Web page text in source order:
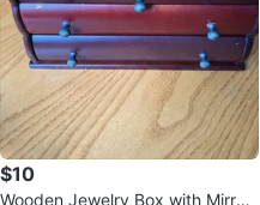
$10
Wooden Jewelry Box with Mirror